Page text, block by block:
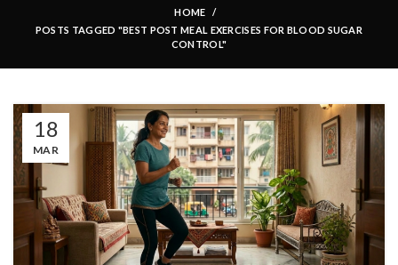
HOME
POSTS TAGGED "BEST POST MEAL EXERCISES FOR BLOOD SUGAR
CONTROL"
18
MAR